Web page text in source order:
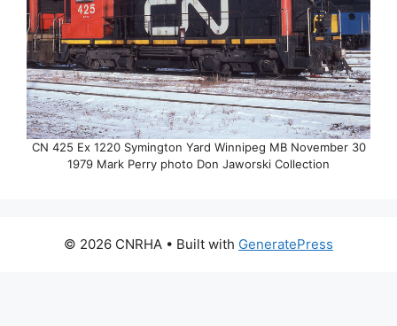
CN 425 Ex 1220 Symington Yard Winnipeg MB November 30
1979 Mark Perry photo Don Jaworski Collection
© 2026 CNRHA • Built with GeneratePress